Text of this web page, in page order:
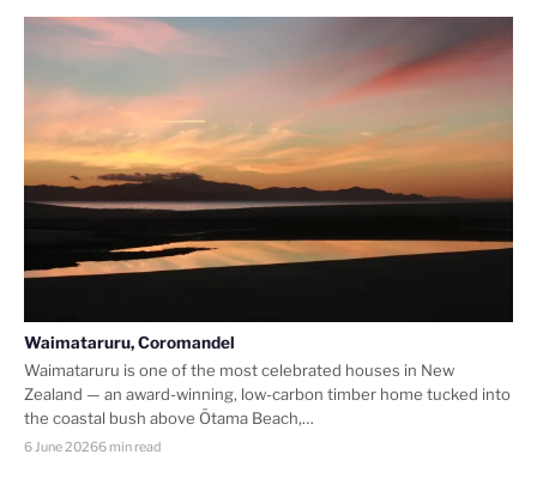
Waimataruru, Coromandel
Waimataruru is one of the most celebrated houses in New
Zealand — an award-winning, low-carbon timber home tucked into
the coastal bush above Ōtama Beach,…
6 June 20266 min read